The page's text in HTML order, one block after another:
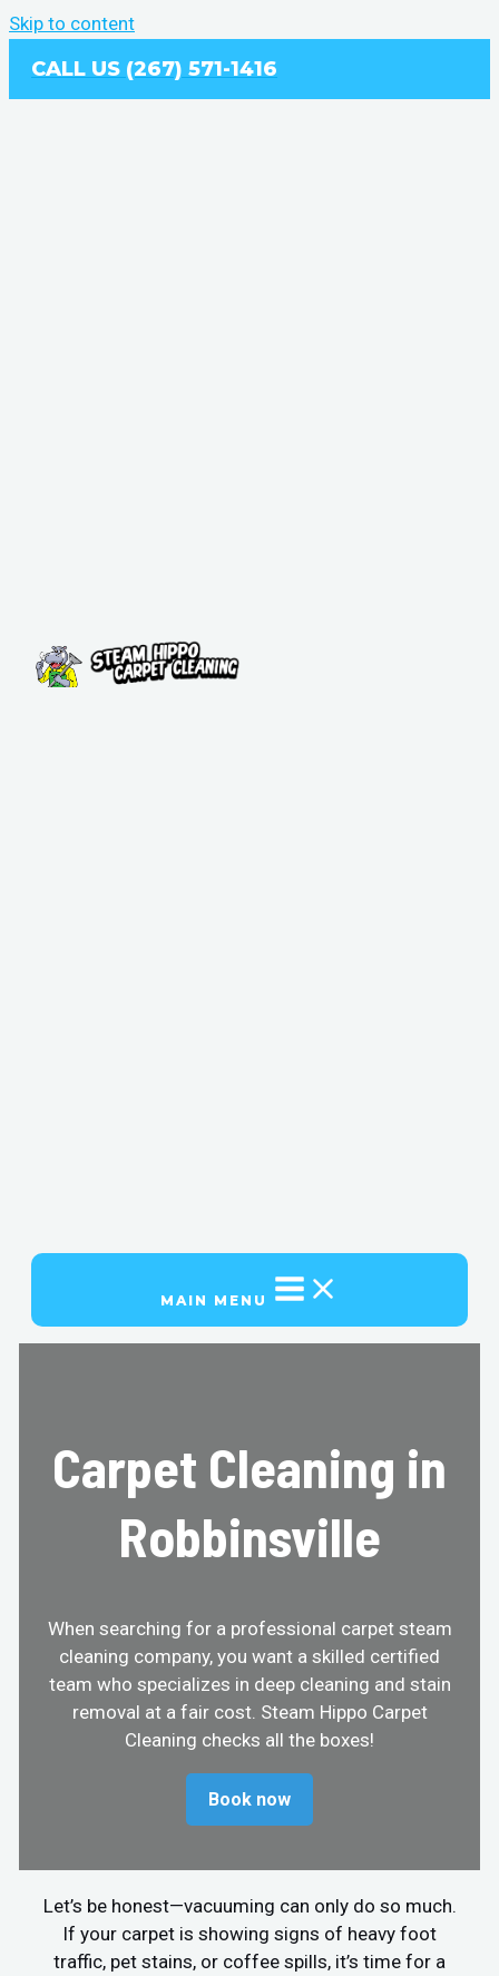
Skip to content
CALL US (267) 571-1416
MAIN MENU
Carpet Cleaning in
Robbinsville
When searching for a professional carpet steam
cleaning company, you want a skilled certified
team who specializes in deep cleaning and stain
removal at a fair cost. Steam Hippo Carpet
Cleaning checks all the boxes!
Book now
Let’s be honest—vacuuming can only do so much.
If your carpet is showing signs of heavy foot
traffic, pet stains, or coffee spills, it’s time for a